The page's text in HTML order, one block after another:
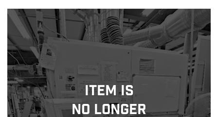
Item Is
No Longer